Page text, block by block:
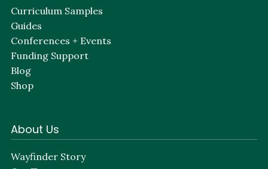
Curriculum Samples
Guides
Conferences + Events
Funding Support
Blog
Shop
About Us
Wayfinder Story